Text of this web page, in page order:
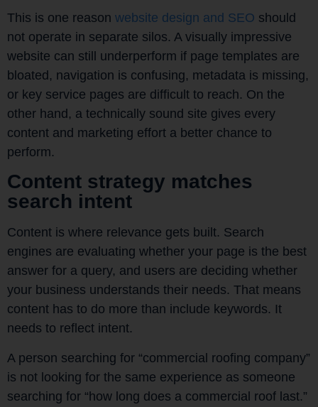
This is one reason website design and SEO should
not operate in separate silos. A visually impressive
website can still underperform if page templates are
bloated, navigation is confusing, metadata is missing,
or key service pages are difficult to reach. On the
other hand, a technically sound site gives every
content and marketing effort a better chance to
perform.
Content strategy matches
search intent
Content is where relevance gets built. Search
engines are evaluating whether your page is the best
answer for a query, and users are deciding whether
your business understands their needs. That means
content has to do more than include keywords. It
needs to reflect intent.
A person searching for “commercial roofing company”
is not looking for the same experience as someone
searching for “how long does a commercial roof last.”